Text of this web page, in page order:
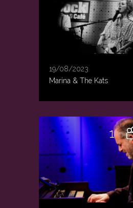
19/08/2023
Marina & The Kats
1